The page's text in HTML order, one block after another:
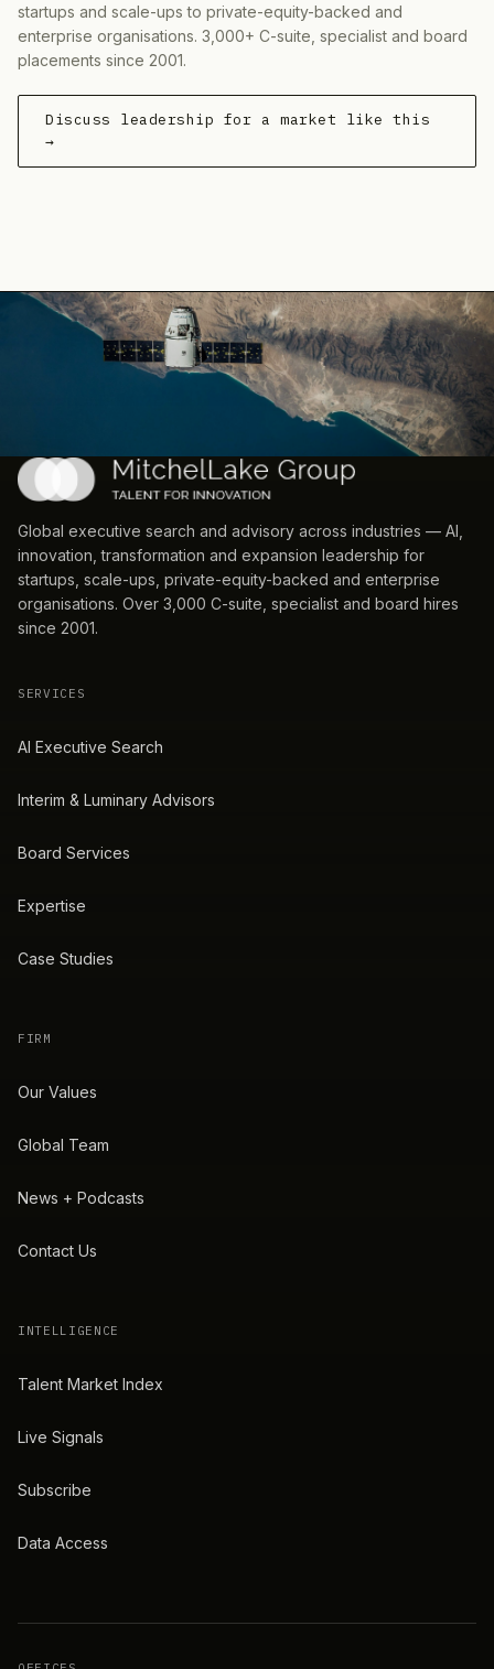
startups and scale-ups to private-equity-backed and
enterprise organisations. 3,000+ C-suite, specialist and board
placements since 2001.
Discuss leadership for a market like this
→
Global executive search and advisory across industries — AI,
innovation, transformation and expansion leadership for
startups, scale-ups, private-equity-backed and enterprise
organisations. Over 3,000 C-suite, specialist and board hires
since 2001.
SERVICES
AI Executive Search
Interim & Luminary Advisors
Board Services
Expertise
Case Studies
FIRM
Our Values
Global Team
News + Podcasts
Contact Us
INTELLIGENCE
Talent Market Index
Live Signals
Subscribe
Data Access